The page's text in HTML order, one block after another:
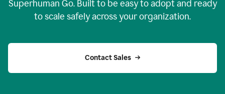
Superhuman Go. Built to be easy to adopt and ready
to scale safely across your organization.
Contact Sales